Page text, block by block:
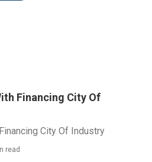
Financing City Of
City Of Industry
read